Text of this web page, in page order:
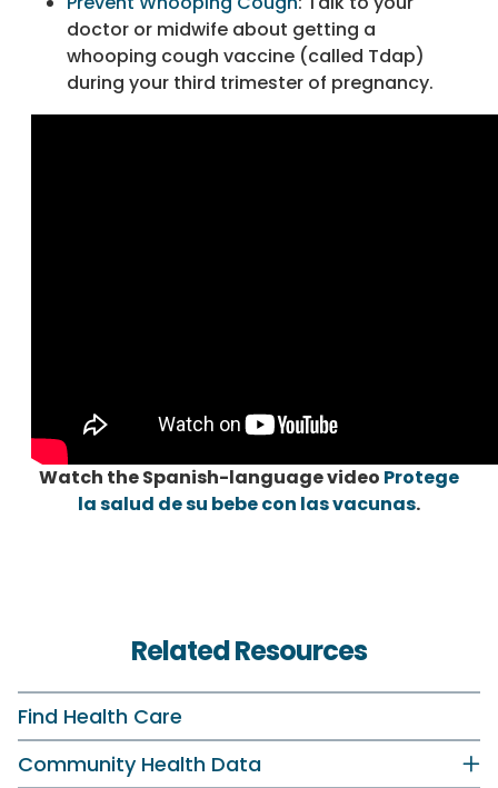
doctor or midwife about getting a
whooping cough vaccine (called Tdap)
during your third trimester of pregnancy.
Watch the Spanish-language video Protege
la salud de su bebe con las vacunas.
Related Resources
Find Health Care
Community Health Data